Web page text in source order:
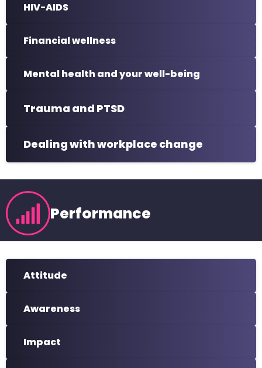
HIV-AIDS
Financial wellness
Mental health and your well-being
Trauma and PTSD
Dealing with workplace change
Performance
Attitude
Awareness
Impact